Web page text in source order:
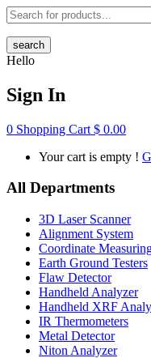
search
Hello
Sign In
0 Shopping Cart $ 0.00
Your cart is empty !
All Departments
3D Laser Scanner
Alignment System
Coordinate
Earth Ground Testers
Flaw Detector
Handheld Analyzer
Handheld XRF
IR Thermometers
Metal Detector
Niton Analyzer